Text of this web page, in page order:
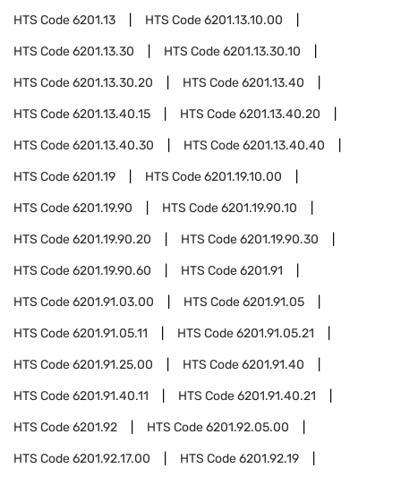
HTS Code6201.13 HTS Code6201.13.10.00
HTS Code6201.13.30 HTS Code6201.13.30.10
HTS Code6201.13.30.20 HTS Code6201.13.40
HTS Code6201.13.40.15 HTS Code6201.13.40.20
HTS Code6201.13.40.30 HTS Code6201.13.40.40
HTS Code6201.19 HTS Code6201.19.10.00
HTS Code6201.19.90 HTS Code6201.19.90.10
HTS Code6201.19.90.20 HTS Code6201.19.90.30
HTS Code6201.19.90.60 HTS Code6201.91
HTS Code6201.91.03.00 HTS Code6201.91.05
HTS Code6201.91.05.11 HTS Code6201.91.05.21
HTS Code6201.91.25.00 HTS Code6201.91.40
HTS Code6201.91.40.11 HTS Code6201.91.40.21
HTS Code6201.92 HTS Code6201.92.05.00
HTS Code6201.92.17.00 HTS Code6201.92.19